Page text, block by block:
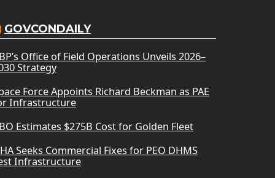
GOVCONDAILY
Office of Field Operations Unveils 2026–
Strategy
Force Appoints Richard Beckman as PAE
Infrastructure
Estimates $275B Cost for Golden Fleet
Seeks Commercial Fixes for PEO DHMS
Infrastructure